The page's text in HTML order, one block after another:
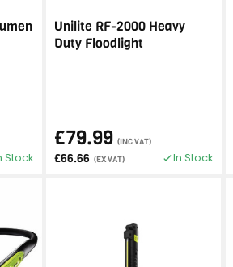
Stock
Unilite RF-2000 Heavy
Duty Floodlight
£79.99 (INC VAT)
£66.66 (EX VAT) In Stock